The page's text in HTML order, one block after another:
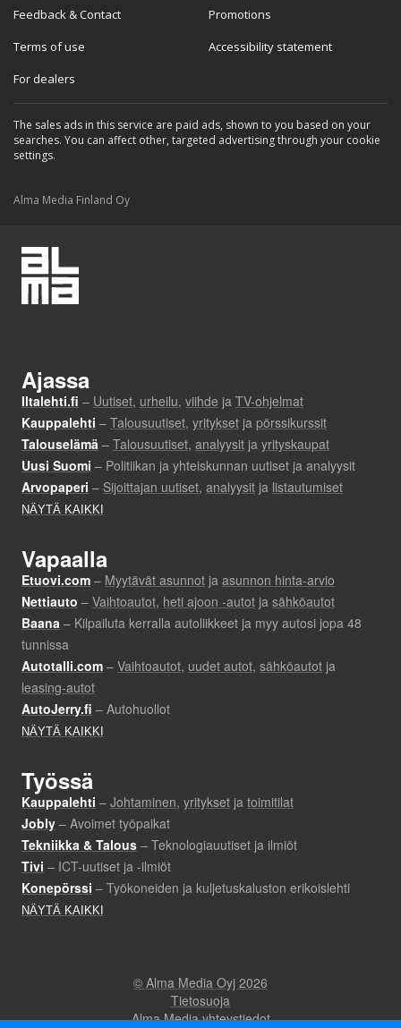
Feedback & Contact
Terms of use
For dealers
Promotions
Accessibility statement
The sales ads in this service are paid ads, shown to you based on your
searches. You can affect other, targeted advertising through your cookie
settings.
Alma Media Finland Oy